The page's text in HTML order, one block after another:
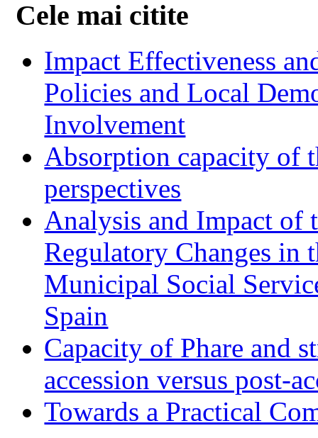
Cele mai citite
Impact Effectiveness
Policies and Local
Involvement
Absorption capacity of
perspectives
Analysis and Impact of
Regulatory Changes in
Municipal Social
Spain
Capacity of Phare and
accession versus post-
Towards a Practical